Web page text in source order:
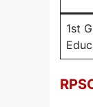
1st